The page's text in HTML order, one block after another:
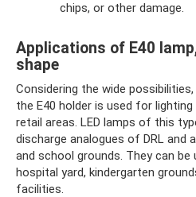
chips, or other damage.
Applications of E40
shape
Considering the wide
the E40 holder is used for
retail areas. LED lamps of this
discharge analogues of DRL and
and school grounds. They can
hospital yard, kindergarten
facilities.